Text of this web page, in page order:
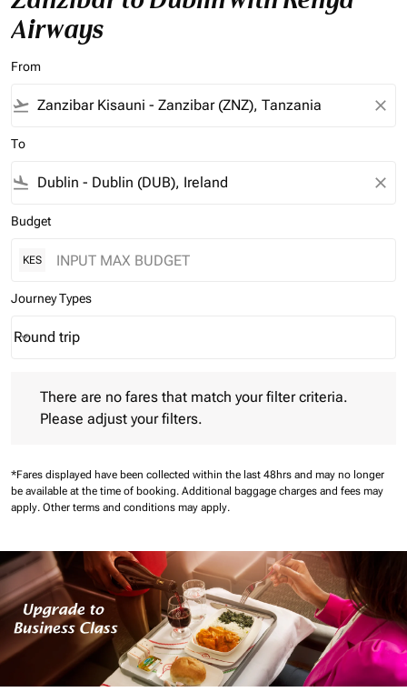
Airways
From
flight_takeoff close
To
flight_land close
Budget
KES
Journey Types
Journey Types option Round trip Selected
Round trip
keyboard_arrow_down
There are no fares that match your filter criteria.
Please adjust your filters.
*Fares displayed have been collected within the last 48hrs and may no longer
be available at the time of booking. Additional baggage charges and fees may
apply. Other terms and conditions may apply.